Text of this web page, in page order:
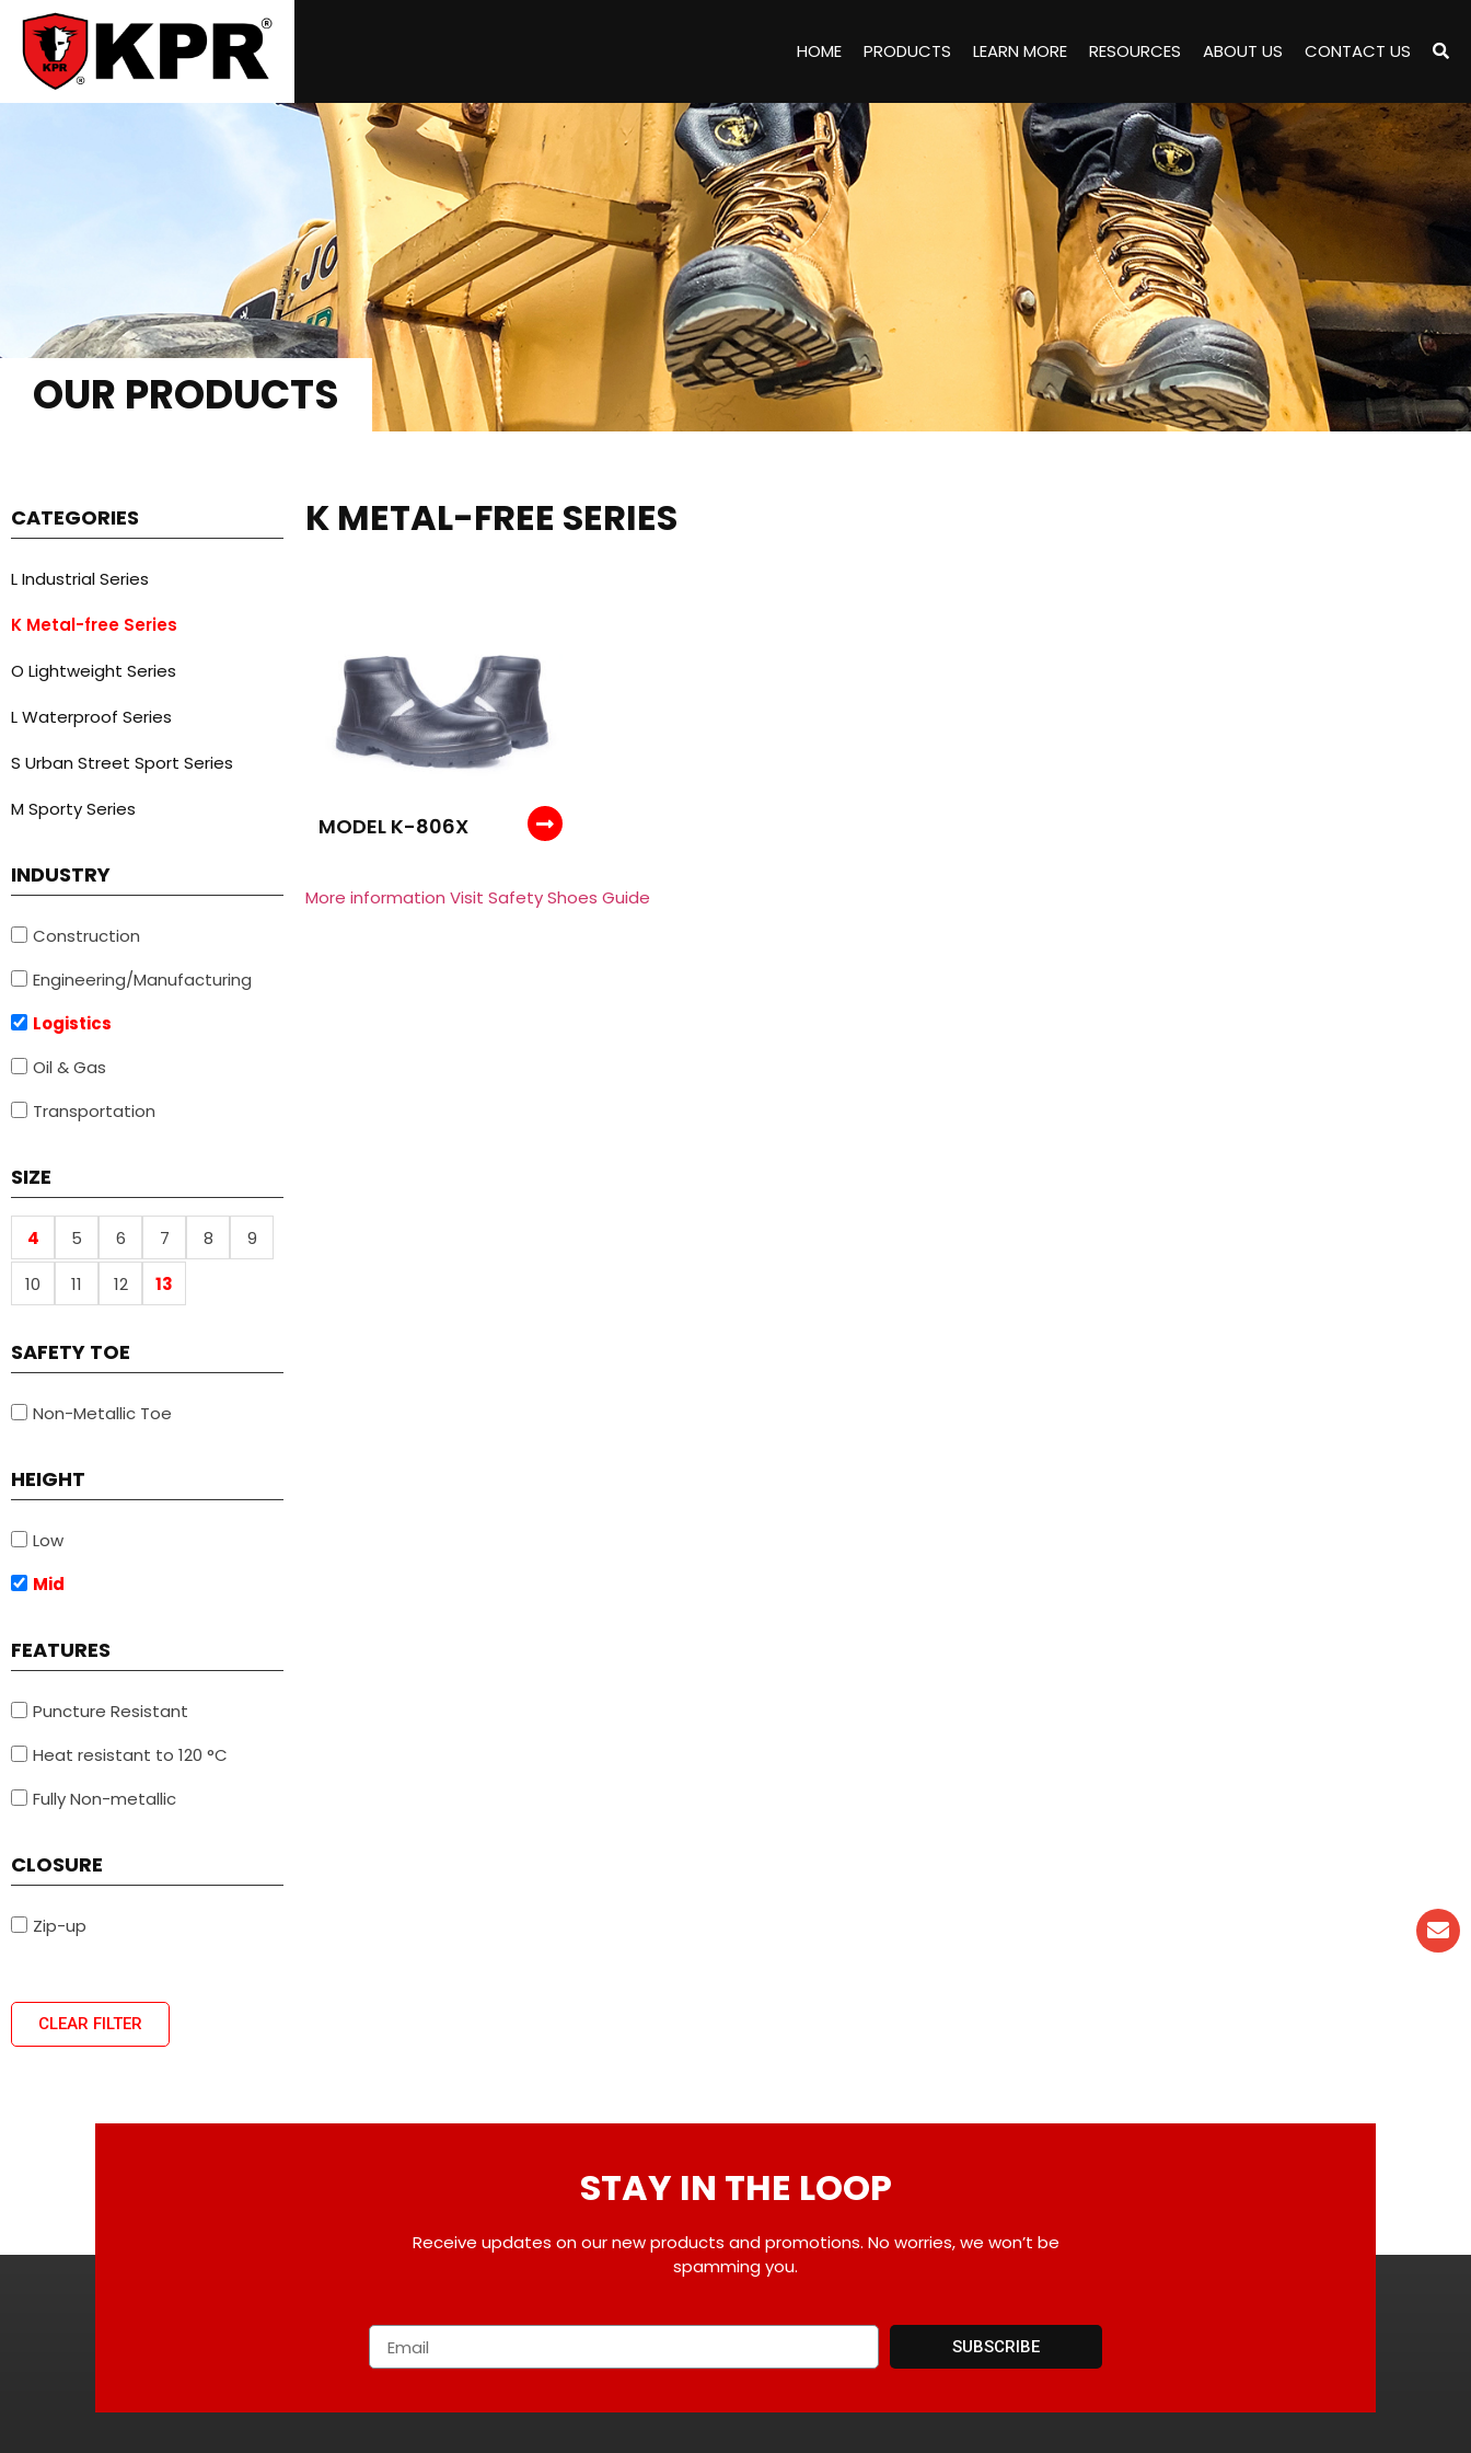
HOME PRODUCTS LEARN MORE RESOURCES ABOUT US CONTACT US
OUR PRODUCTS
CATEGORIES
L Industrial Series
K Metal-free Series
O Lightweight Series
L Waterproof Series
S Urban Street Sport Series
M Sporty Series
INDUSTRY
Construction
Engineering/Manufacturing
Logistics
Oil & Gas
Transportation
SIZE
4 5 6 7 8
9
10
11 12 13
SAFETY TOE
Non-Metallic Toe
HEIGHT
Low
Mid
FEATURES
Puncture Resistant
Heat resistant to 120 °C
Fully Non-metallic
CLOSURE
Zip-up
CLEAR FILTER
K METAL-FREE SERIES
MODEL K-806X
More information Visit Safety Shoes Guide
STAY IN THE LOOP
Receive updates on our new products and promotions. No worries, we won’t be
spamming you.
SUBSCRIBE